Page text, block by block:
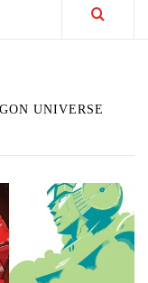
UNIVERSE